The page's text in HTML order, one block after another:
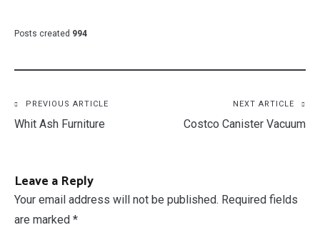
Posts created 994
Post
navigation
PREVIOUS ARTICLE
Whit Ash Furniture
NEXT ARTICLE
Costco Canister Vacuum
Leave a Reply
Your email address will not be published. Required fields
are marked *